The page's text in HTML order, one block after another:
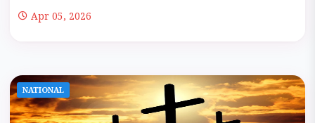
Apr 05, 2026
NATIONAL